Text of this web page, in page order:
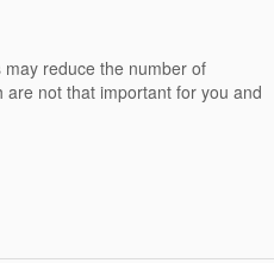
reduce the number of
are not that important for you and